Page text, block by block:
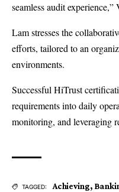
seamless audit experience,”
Lam stresses the
efforts, tailored to an
environments.
Successful HiTrust
requirements into daily
monitoring, and leveraging
TAGGED: Achieving,